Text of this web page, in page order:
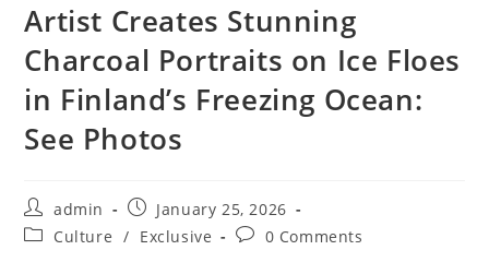
Artist Creates Stunning
Charcoal Portraits on Ice Floes
in Finland’s Freezing Ocean:
See Photos
Post
author:
admin
Post
published:
January 25, 2026
PostCulture / Exclusive
Post0 Comments